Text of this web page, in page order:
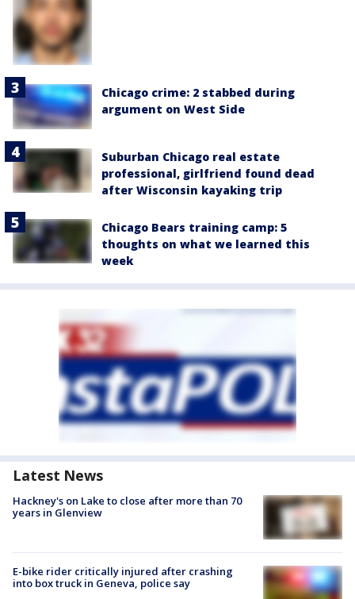
Chicago crime: 2 stabbed during
argument on West Side
Suburban Chicago real estate
professional, girlfriend found dead
after Wisconsin kayaking trip
Chicago Bears training camp: 5
thoughts on what we learned this
week
Latest News
Hackney's on Lake to close after more than 70
years in Glenview
E-bike rider critically injured after crashing
into box truck in Geneva, police say